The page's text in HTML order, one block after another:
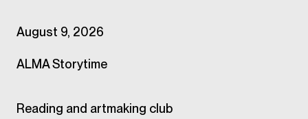
August 9, 2026
ALMA Storytime
Reading and artmaking club